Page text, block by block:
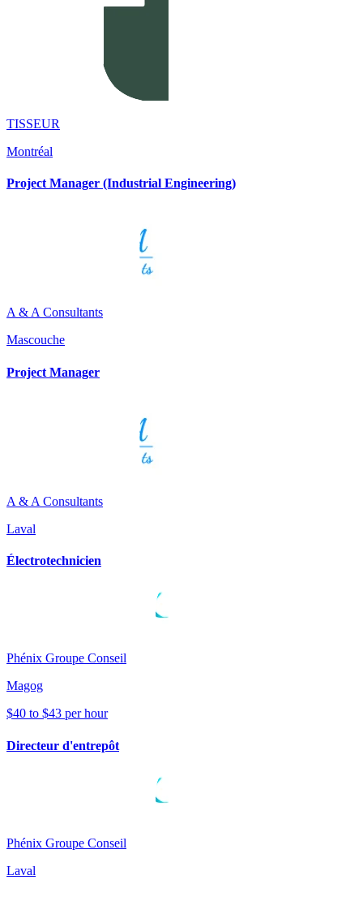
TISSEUR
Montréal
Project Manager (Industrial Engineering)
A & A Consultants
Mascouche
Project Manager
A & A Consultants
Laval
Électrotechnicien
Phénix Groupe Conseil
Magog
$40 to $43 per hour
Directeur d'entrepôt
Phénix Groupe Conseil
Laval